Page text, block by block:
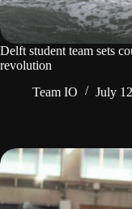
Delft student team sets
revolution
Team IO
July